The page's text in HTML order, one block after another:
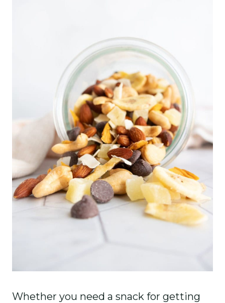
Whether you need a snack for getting